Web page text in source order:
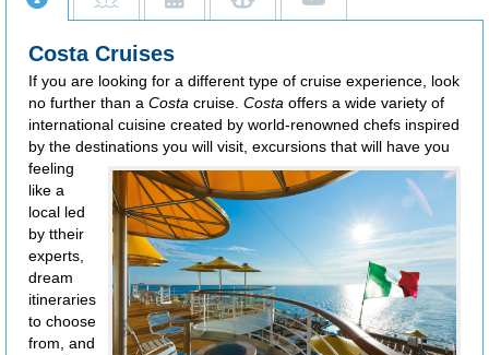
Costa Cruises
If you are looking for a different type of cruise experience, look
no further than a Costa cruise. Costa offers a wide variety of
international cuisine created by world-renowned chefs inspired
by the destinations you will visit, excursions that will have you
feeling
like a
local led
by ttheir
experts,
dream
itineraries
to choose
from, and